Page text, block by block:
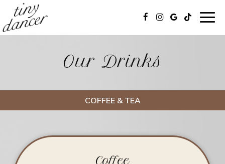
Our Drinks
COFFEE & TEA
Coffee